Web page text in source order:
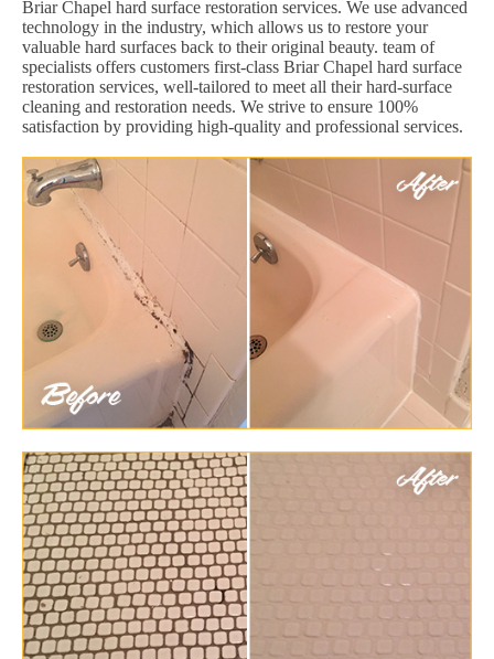
Briar Chapel hard surface restoration services. We use advanced
technology in the industry, which allows us to restore your
valuable hard surfaces back to their original beauty. team of
specialists offers customers first-class Briar Chapel hard surface
restoration services, well-tailored to meet all their hard-surface
cleaning and restoration needs. We strive to ensure 100%
satisfaction by providing high-quality and professional services.